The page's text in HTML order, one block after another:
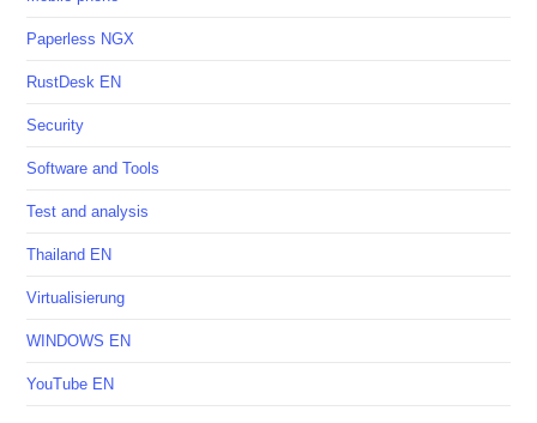
Paperless NGX
RustDesk EN
Security
Software and Tools
Test and analysis
Thailand EN
Virtualisierung
WINDOWS EN
YouTube EN